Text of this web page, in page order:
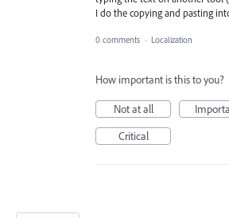
I do the copying and pasting
0 comments · Localization
How important is this to you?
Not at all
Critical